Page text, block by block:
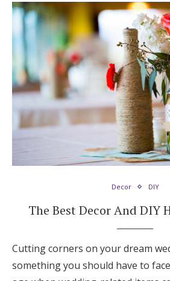
Decor DIY
The Best Decor And DIY
Cutting corners on your dream
something you should have to